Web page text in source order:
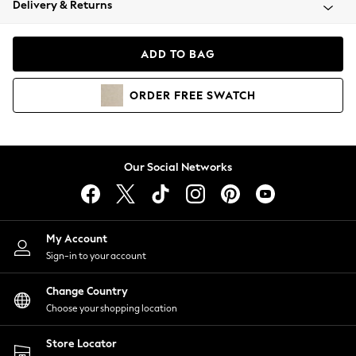
Coats & Jackets
Hoodies & Sweatshirts
Lingerie
Nightwear
Shirts & Blouses
Shorts
Skirts
Suits & Tailoring
Sportswear
Swimwear
Delivery & Returns
ADD TO BAG
ORDER FREE SWATCH
Our Social Networks
My Account
Sign-in to your account
Change Country
Choose your shopping location
Store Locator